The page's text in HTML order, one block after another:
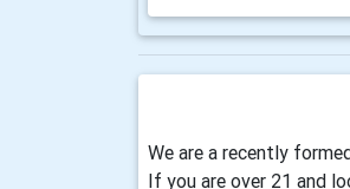
We are a recently
If you are over 21 and